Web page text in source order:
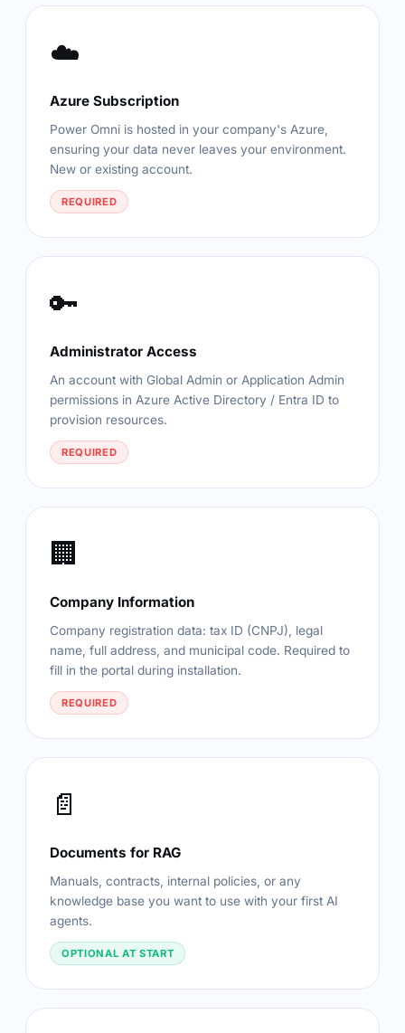
☁️
Azure Subscription
Power Omni is hosted in your company's Azure,
ensuring your data never leaves your environment.
New or existing account.
REQUIRED
🔑
Administrator Access
An account with Global Admin or Application Admin
permissions in Azure Active Directory / Entra ID to
provision resources.
REQUIRED
🏢
Company Information
Company registration data: tax ID (CNPJ), legal
name, full address, and municipal code. Required to
fill in the portal during installation.
REQUIRED
📄
Documents for RAG
Manuals, contracts, internal policies, or any
knowledge base you want to use with your first AI
agents.
OPTIONAL AT START